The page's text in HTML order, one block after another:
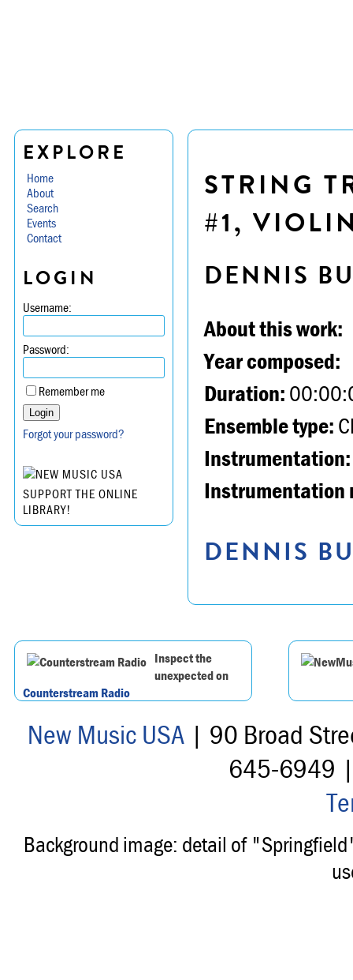
EXPLORE
Home
About
Search
Events
Contact
LOGIN
Username:
Password:
Remember me
Forgot your password?
SUPPORT THE ONLINE
LIBRARY!
STRING
#1,
DENNIS
About this work:
Year composed:
Duration:
Ensemble type:
Instrumentation:
Instrumentation
DENNIS
Inspect the
unexpected on
Counterstream Radio
New Music USA| 90 Broad
645-6949
Background image: detail of